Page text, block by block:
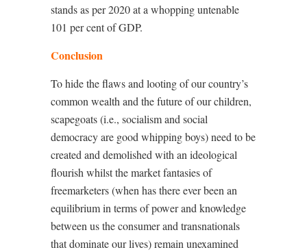
stands as per 2020 at a whopping untenable
101 per cent of GDP.
Conclusion
To hide the flaws and looting of our country’s
common wealth and the future of our children,
scapegoats (i.e., socialism and social
democracy are good whipping boys) need to be
created and demolished with an ideological
flourish whilst the market fantasies of
freemarketers (when has there ever been an
equilibrium in terms of power and knowledge
between us the consumer and transnationals
that dominate our lives) remain unexamined